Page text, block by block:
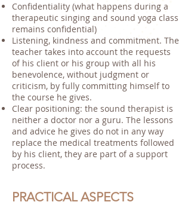
Confidentiality (what happens during a
therapeutic singing and sound yoga class
remains confidential)
Listening, kindness and commitment. The
teacher takes into account the requests
of his client or his group with all his
benevolence, without judgment or
criticism, by fully committing himself to
the course he gives.
Clear positioning: the sound therapist is
neither a doctor nor a guru. The lessons
and advice he gives do not in any way
replace the medical treatments followed
by his client, they are part of a support
process.
PRACTICAL ASPECTS